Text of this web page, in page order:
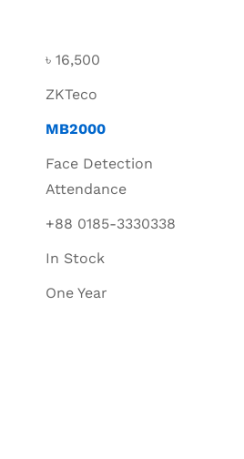
৳ 16,500
ZKTeco
MB2000
Face Detection
Attendance
+88 0185-3330338
In Stock
One Year